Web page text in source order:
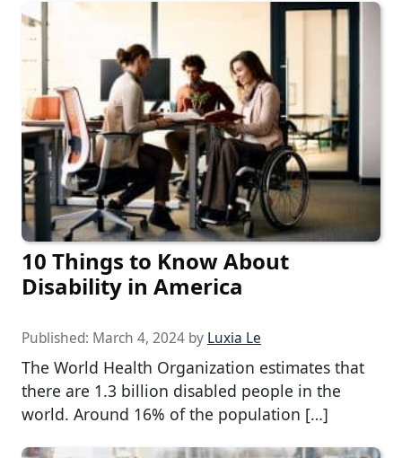
10 Things to Know About
Disability in America
Published: March 4, 2024 by Luxia Le
The World Health Organization estimates that
there are 1.3 billion disabled people in the
world. Around 16% of the population […]